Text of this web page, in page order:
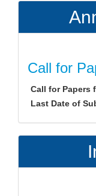
Call for
Call for Papers
Last Date of